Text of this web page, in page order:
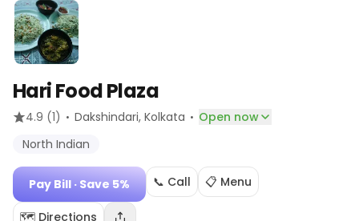
Hari Food Plaza
4.9 (1) · Dakshindari, Kolkata · Open now
North Indian
Pay Bill · Save 5% 📞 Call 📋 Menu
🗺️ Directions